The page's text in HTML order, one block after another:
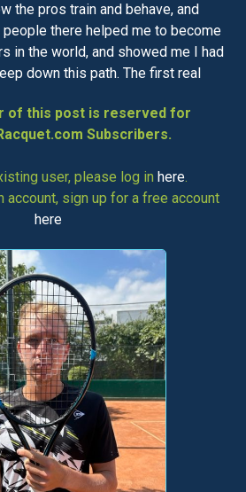
the pros train and behave, and
there helped me to become
in the world, and showed me I had
down this path. The first real
of this post is reserved for
Subscribers.
user, please log in here.
account, sign up for a free account
here